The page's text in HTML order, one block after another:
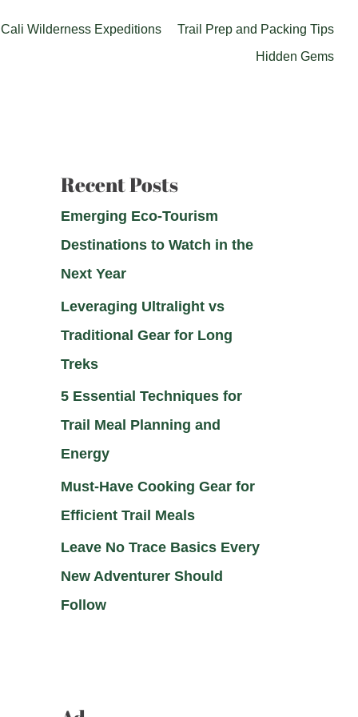
Cali Wilderness Expeditions
Trail Prep and Packing Tips
Hidden Gems
Recent Posts
Emerging Eco-Tourism
Destinations to Watch in the
Next Year
Leveraging Ultralight vs
Traditional Gear for Long
Treks
5 Essential Techniques for
Trail Meal Planning and
Energy
Must-Have Cooking Gear for
Efficient Trail Meals
Leave No Trace Basics Every
New Adventurer Should
Follow